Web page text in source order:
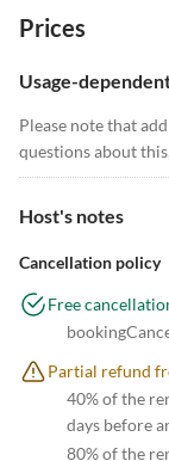
Prices
Usage-
Please note that
questions about
Host's notes
Cancellation policy
Free
Partial refund
40% of the
days before
80% of the